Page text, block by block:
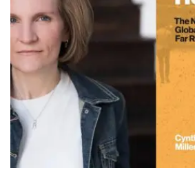
ENVIRONMENTAL
JUSTICE
RESOURCE